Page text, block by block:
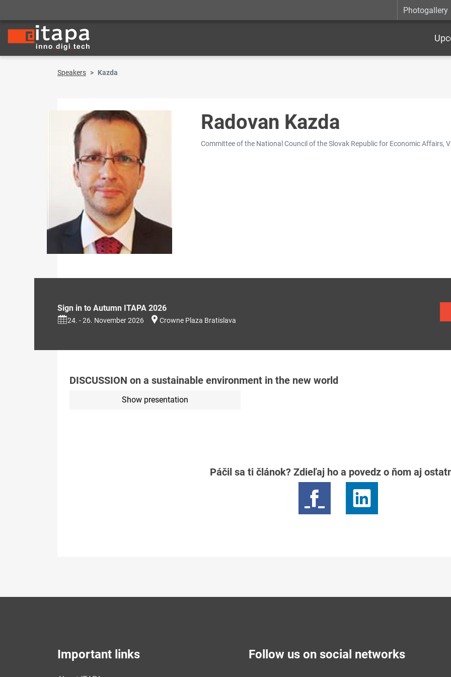
Photogallery
Speakers Kazda
Radovan Kazda
Committee of the National Council of the Slovak Republic for Economic Affairs,
Sign in to Autumn ITAPA 2026
24. - 26. November 2026 Crowne Plaza Bratislava
DISCUSSION on a sustainable environment in the new world
Show presentation
Páčil sa ti článok? Zdieľaj ho a povedz o ňom aj
Important links Follow us on social networks